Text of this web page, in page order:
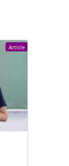
Article